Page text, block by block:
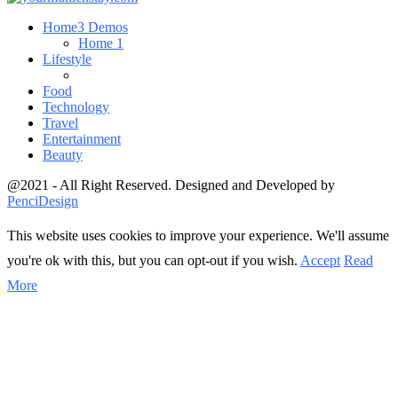
Home3 Demos
Home 1
Lifestyle
Food
Technology
Travel
Entertainment
Beauty
@2021 - All Right Reserved. Designed and Developed by
PenciDesign
This website uses cookies to improve your experience. We'll assume
you're ok with this, but you can opt-out if you wish. Accept Read
More